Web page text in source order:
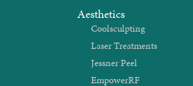
Aesthetics
Coolsculpting
Laser Treatments
Jessner Peel
EmpowerRF